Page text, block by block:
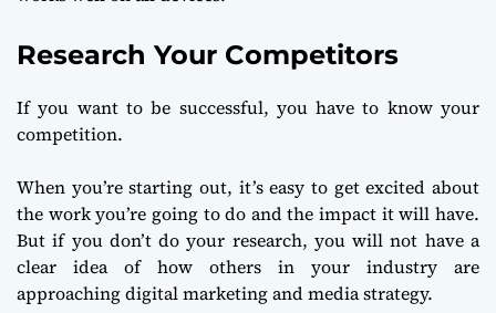
Research Your Competitors
If you want to be successful, you have to know your
competition.
When you’re starting out, it’s easy to get excited about
the work you’re going to do and the impact it will have.
But if you don’t do your research, you will not have a
clear idea of how others in your industry are
approaching digital marketing and media strategy.